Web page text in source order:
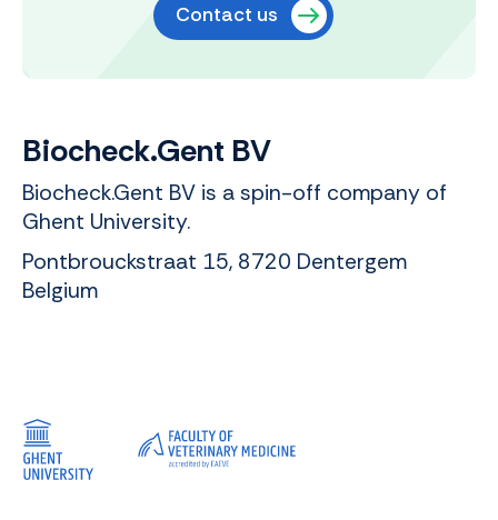
Contact us
Biocheck.Gent BV
Biocheck.Gent BV is a spin-off company of
Ghent University.
Pontbrouckstraat 15, 8720 Dentergem
Belgium